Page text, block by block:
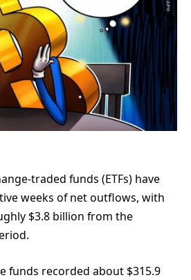
traded funds (ETFs) have
weeks of net outflows, with
$3.8 billion from the
funds recorded about $315.9